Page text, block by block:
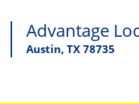
Advantage
Austin, TX 78735